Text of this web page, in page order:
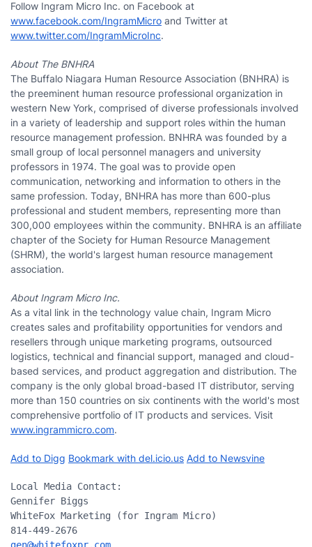
Follow Ingram Micro Inc. on Facebook at
www.facebook.com/IngramMicro and Twitter at
www.twitter.com/IngramMicroInc.
About The BNHRA
The Buffalo Niagara Human Resource Association (BNHRA) is
the preeminent human resource professional organization in
western New York, comprised of diverse professionals involved
in a variety of leadership and support roles within the human
resource management profession. BNHRA was founded by a
small group of local personnel managers and university
professors in 1974. The goal was to provide open
communication, networking and information to others in the
same profession. Today, BNHRA has more than 600-plus
professional and student members, representing more than
300,000 employees within the community. BNHRA is an affiliate
chapter of the Society for Human Resource Management
(SHRM), the world's largest human resource management
association.
About Ingram Micro Inc.
As a vital link in the technology value chain, Ingram Micro
creates sales and profitability opportunities for vendors and
resellers through unique marketing programs, outsourced
logistics, technical and financial support, managed and cloud-
based services, and product aggregation and distribution. The
company is the only global broad-based IT distributor, serving
more than 150 countries on six continents with the world's most
comprehensive portfolio of IT products and services. Visit
www.ingrammicro.com.
Add to Digg Bookmark with del.icio.us Add to Newsvine
Local Media Contact:
Gennifer Biggs
WhiteFox Marketing (for Ingram Micro)